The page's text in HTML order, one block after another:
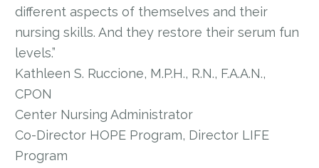
different aspects of themselves and their
nursing skills. And they restore their serum fun
levels.”
Kathleen S. Ruccione, M.P.H., R.N., F.A.A.N.,
CPON
Center Nursing Administrator
Co-Director HOPE Program, Director LIFE
Program